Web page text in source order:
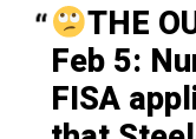
THE
Feb 5:
FISA